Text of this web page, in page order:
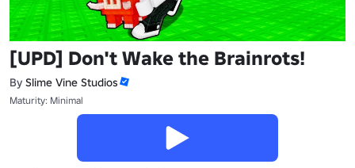
[UPD] Don't Wake the Brainrots!
By Slime Vine Studios
Maturity: Minimal